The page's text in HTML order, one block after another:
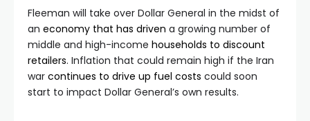
Fleeman will take over Dollar General in the midst of
an economy that has driven a growing number of
middle and high-income households to discount
retailers. Inflation that could remain high if the Iran
war continues to drive up fuel costs could soon
start to impact Dollar General’s own results.